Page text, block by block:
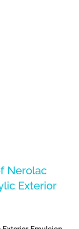
Nerolac
Exterior